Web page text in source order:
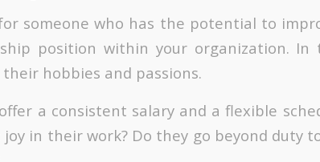
for someone who has the potential to
position within your organization. In
hobbies and passions.
a consistent salary and a flexible
in their work? Do they go beyond duty